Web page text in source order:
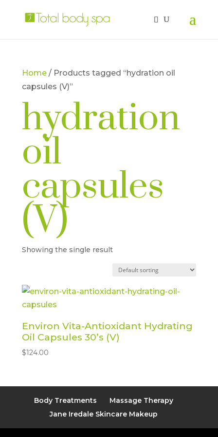
Home/ Products tagged “hydration oil
capsules (V)”
hydration
oil
capsules
(V)
Showing the single result
Environ Vita-Antioxidant Hydrating
Oil Capsules 30’s (V)
$124.00
Body Treatments
Massage Therapy
Jane Iredale Skincare Makeup